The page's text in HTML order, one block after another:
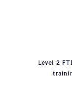
Level 2